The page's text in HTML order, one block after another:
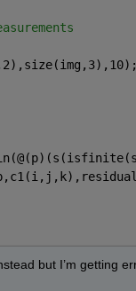
but I’m getting